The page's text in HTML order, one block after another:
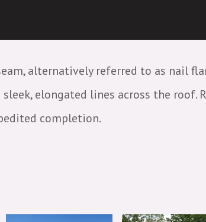
alternatively referred to as nail
sleek, elongated lines across the
completion.